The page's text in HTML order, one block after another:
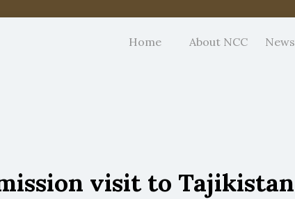
Home About NCC News
visit to Tajikistan